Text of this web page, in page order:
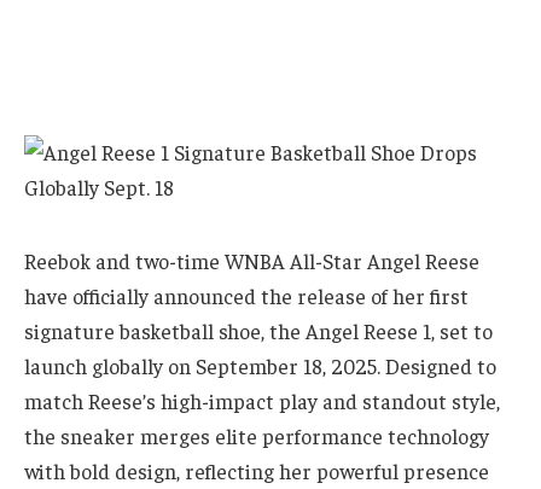
Reebok and two-time WNBA All-Star Angel Reese
have officially announced the release of her first
signature basketball shoe, the Angel Reese 1, set to
launch globally on September 18, 2025. Designed to
match Reese’s high-impact play and standout style,
the sneaker merges elite performance technology
with bold design, reflecting her powerful presence